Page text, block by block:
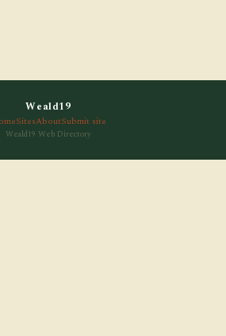
Weald19
SitesAboutSubmit site
Weald19 Web Directory